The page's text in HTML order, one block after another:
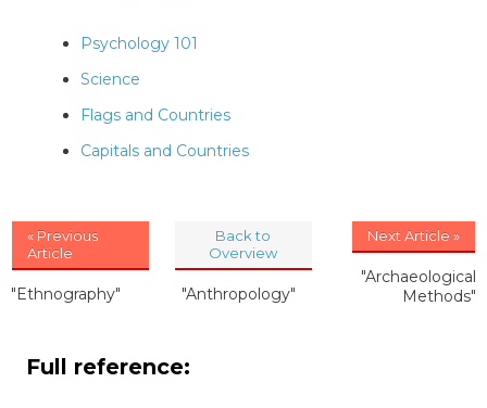
Psychology 101
Science
Flags and Countries
Capitals and Countries
« Previous
Article
"Ethnography"
Back to
Overview
"Anthropology"
Next Article »
"Archaeological
Methods"
Full reference: